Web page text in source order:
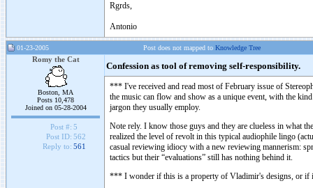
Rgrds,
Antonio
01-23-2005 Post does not mapped to Knowledge Tree
Romy the Cat
Boston, MA
Posts 10,478
Joined on 05-28-2004
Post #: 5
Post ID: 562
Reply to: 561
Confession as tool of removing self-responsibility.
*** I've received and read most of February issue of
the music can flow and show as a unique event, with the
jargon they usually employ.
Note rely. I know those guys and they are clueless in what
realized the level of revolt in this typical audiophile lingo
casual reviewing idiocy with a new reviewing mannerism:
tactics but their “evaluations” still has nothing behind it.
*** I wonder if this is a property of Vladimir's designs, or if